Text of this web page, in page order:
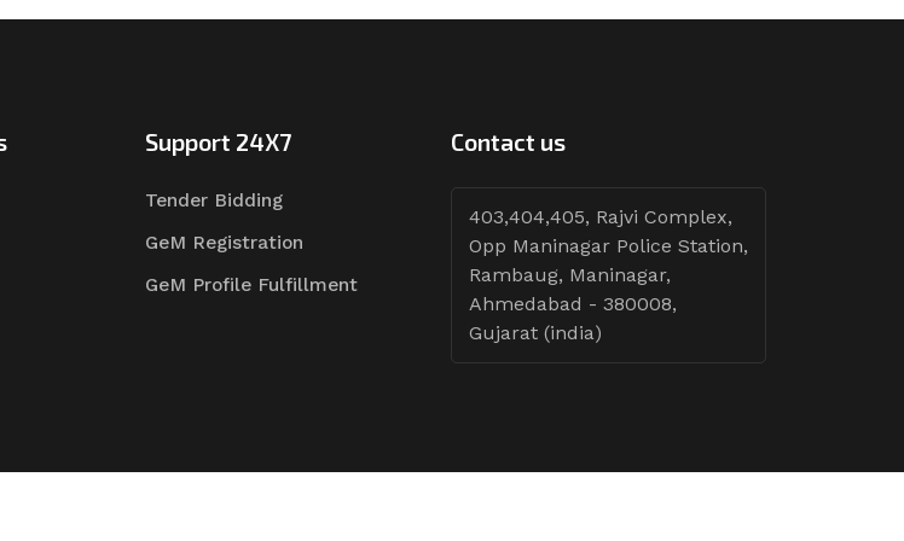
Support 24X7
Tender Bidding
GeM Registration
GeM Profile Fulfillment
Contact us
403,404,405, Rajvi Complex,
Opp Maninagar Police Station,
Rambaug, Maninagar,
Ahmedabad - 380008,
Gujarat (india)